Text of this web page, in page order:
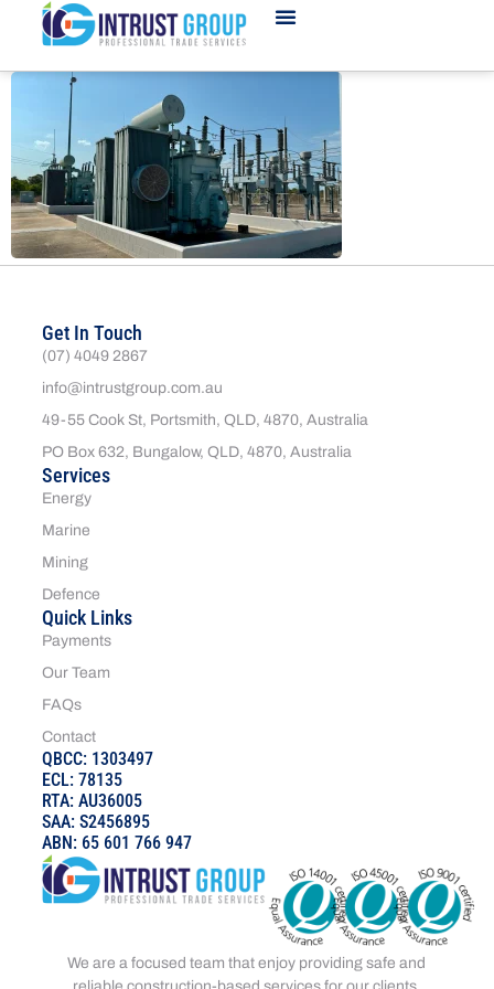
We are a focused team that enjoy providing safe and
Services
Energy
Marine
Mining
Defence
Quick Links
Payments
Our Team
FAQs
Contact
Get In Touch
(07) 4049 2867
info@intrustgroup.com.au
49-55 Cook St, Portsmith, QLD, 4870, Australia
PO Box 632, Bungalow, QLD, 4870, Australia
QBCC: 1303497
ECL: 78135
RTA: AU36005
SAA: S2456895
ABN: 65 601 766 947